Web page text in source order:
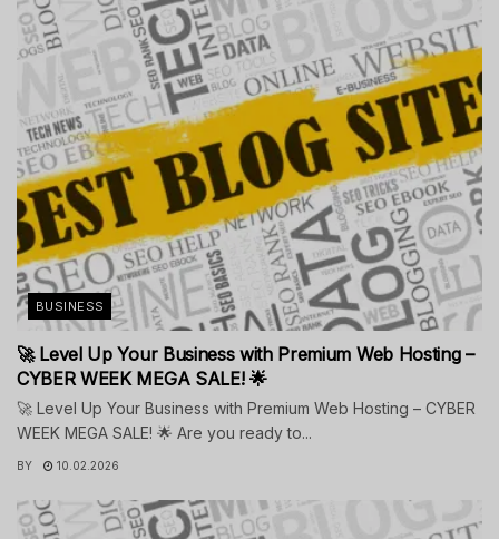
BUSINESS
🚀 Level Up Your Business with Premium Web Hosting –
CYBER WEEK MEGA SALE! 🌟
🚀 Level Up Your Business with Premium Web Hosting – CYBER
WEEK MEGA SALE! 🌟 Are you ready to...
BY 10.02.2026